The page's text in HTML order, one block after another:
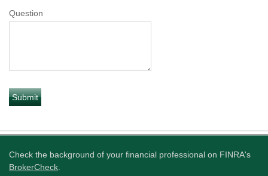
Question
Check the background of your financial professional on FINRA's
BrokerCheck